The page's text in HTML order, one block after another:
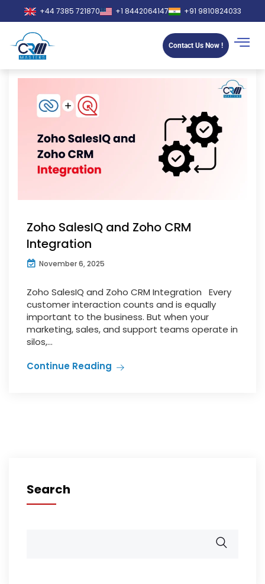
+44 7385 721870 +1 8442064147 +91 9810824033
Contact Us Now !
Zoho SalesIQ and Zoho CRM
Integration
November 6, 2025
Zoho SalesIQ and Zoho CRM Integration Every
customer interaction counts and is equally
important to the business. But when your
marketing, sales, and support teams operate in
silos,...
Continue Reading
Search